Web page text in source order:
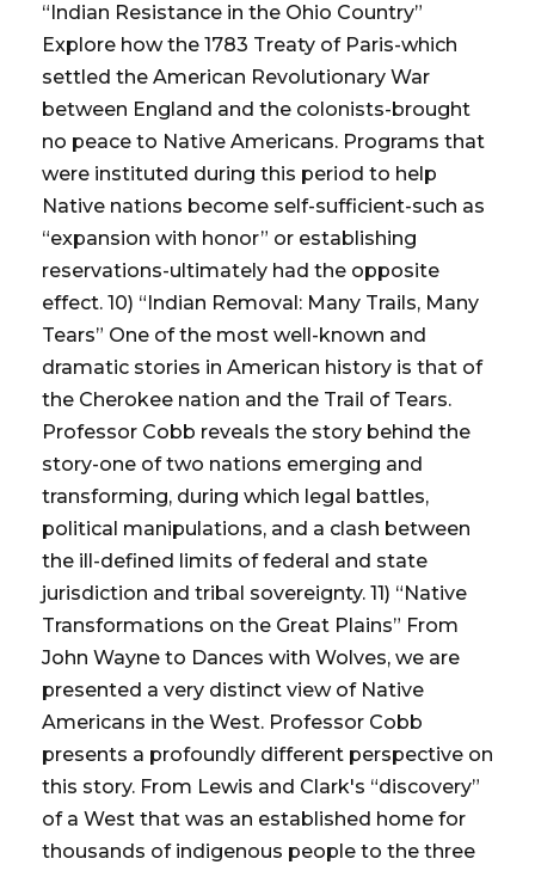
“Indian Resistance in the Ohio Country”
Explore how the 1783 Treaty of Paris-which
settled the American Revolutionary War
between England and the colonists-brought
no peace to Native Americans. Programs that
were instituted during this period to help
Native nations become self-sufficient-such as
“expansion with honor” or establishing
reservations-ultimately had the opposite
effect. 10) “Indian Removal: Many Trails, Many
Tears” One of the most well-known and
dramatic stories in American history is that of
the Cherokee nation and the Trail of Tears.
Professor Cobb reveals the story behind the
story-one of two nations emerging and
transforming, during which legal battles,
political manipulations, and a clash between
the ill-defined limits of federal and state
jurisdiction and tribal sovereignty. 11) “Native
Transformations on the Great Plains” From
John Wayne to Dances with Wolves, we are
presented a very distinct view of Native
Americans in the West. Professor Cobb
presents a profoundly different perspective on
this story. From Lewis and Clark's “discovery”
of a West that was an established home for
thousands of indigenous people to the three